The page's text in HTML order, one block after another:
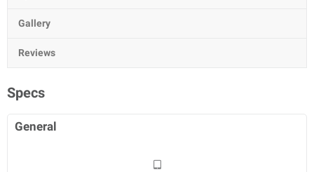
Gallery
Reviews
Specs
General